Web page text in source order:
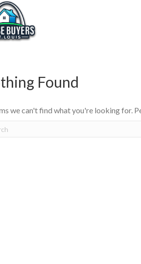
Found
we can't find what you're looking for.